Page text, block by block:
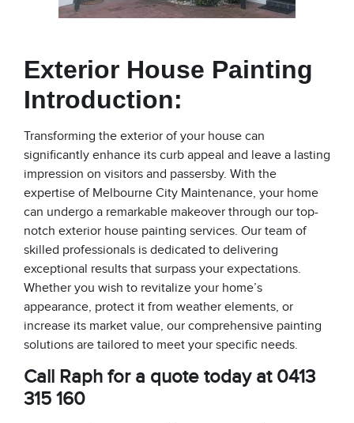
Exterior House Painting
Introduction:
Transforming the exterior of your house can
significantly enhance its curb appeal and leave a lasting
impression on visitors and passersby. With the
expertise of Melbourne City Maintenance, your home
can undergo a remarkable makeover through our top-
notch exterior house painting services. Our team of
skilled professionals is dedicated to delivering
exceptional results that surpass your expectations.
Whether you wish to revitalize your home’s
appearance, protect it from weather elements, or
increase its market value, our comprehensive painting
solutions are tailored to meet your specific needs.
Call Raph for a quote today at 0413
315 160